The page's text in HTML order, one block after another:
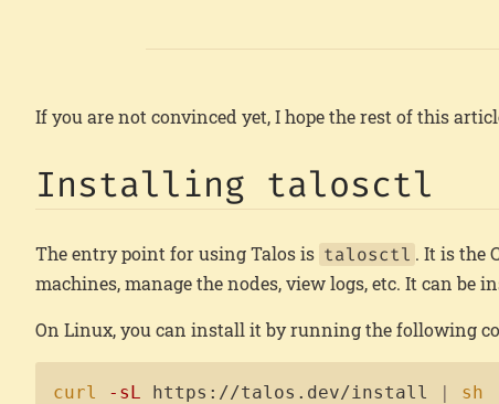
If you are not convinced yet, I hope the rest of this
Installing talosctl
The entry point for using Talos is talosctl . It is the
machines, manage the nodes, view logs, etc. It can be
On Linux, you can install it by running the following
curl -sL https://talos.dev/install | sh